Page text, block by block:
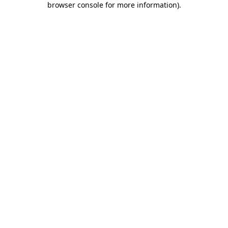
browser console for more information).